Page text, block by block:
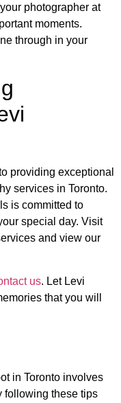
photographer at
moments.
through in your
providing exceptional
services in Toronto.
is committed to
special day. Visit
and view our
us. Let Levi
that you will
in Toronto involves
following these tips